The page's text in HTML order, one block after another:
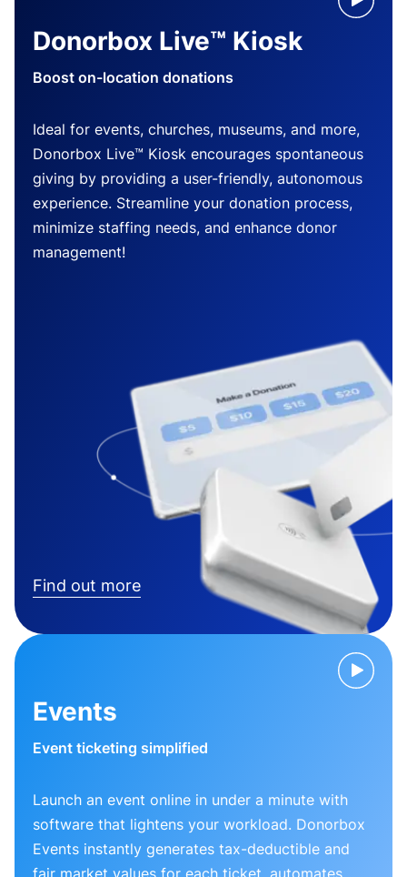
Donorbox Live™ Kiosk
Boost on-location donations
Ideal for events, churches, museums, and more,
Donorbox Live™ Kiosk encourages spontaneous
giving by providing a user-friendly, autonomous
experience. Streamline your donation process,
minimize staffing needs, and enhance donor
management!
Find out more
Events
Event ticketing simplified
Launch an event online in under a minute with
software that lightens your workload. Donorbox
Events instantly generates tax-deductible and